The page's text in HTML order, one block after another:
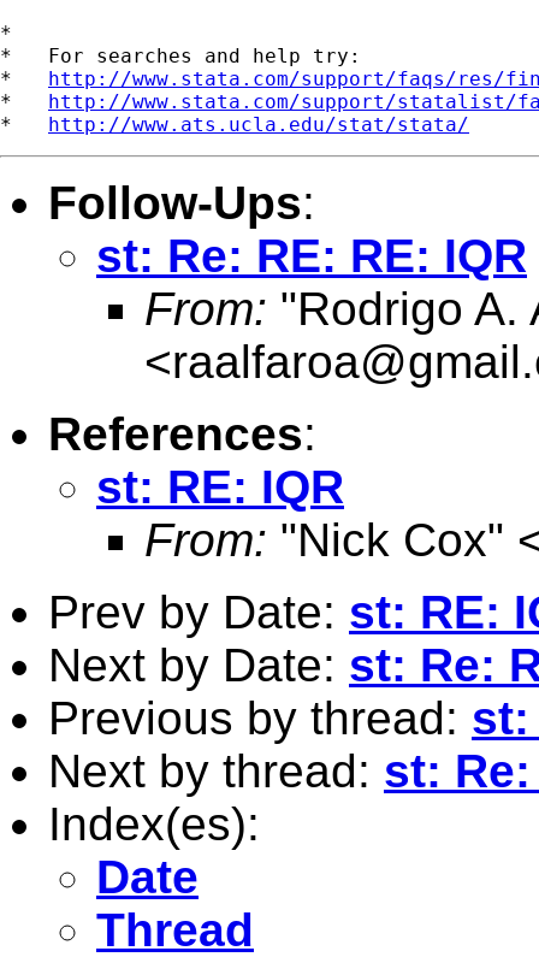
*
*   For searches and help try:
* http://www.stata.com/support/faqs/res/
* http://www.stata.com/support/statalist/
* http://www.ats.ucla.edu/stat/stata/
Follow-Ups:
st: Re: RE: RE: IQR
From: "Rodrigo A.
<
References:
st: RE: IQR
From: "Nick Cox"
Prev by Date: st: RE:
Next by Date: st: Re:
Previous by thread: st:
Next by thread: st: Re:
Index(es):
Date
Thread